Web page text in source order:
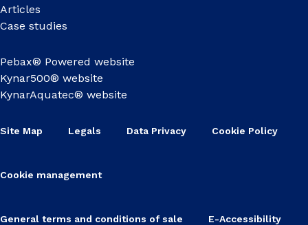
Articles
Case studies
Pebax® Powered website
Kynar500® website
KynarAquatec® website
Site Map Legals Data Privacy Cookie Policy
Cookie management
General terms and conditions of sale E-Accessibility